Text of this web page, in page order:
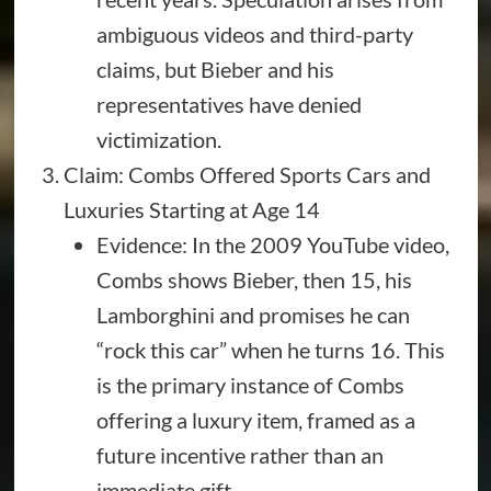
ambiguous videos and third-party
claims, but Bieber and his
representatives have denied
victimization.
Claim: Combs Offered Sports Cars and
Luxuries Starting at Age 14
Evidence: In the 2009 YouTube video,
Combs shows Bieber, then 15, his
Lamborghini and promises he can
“rock this car” when he turns 16. This
is the primary instance of Combs
offering a luxury item, framed as a
future incentive rather than an